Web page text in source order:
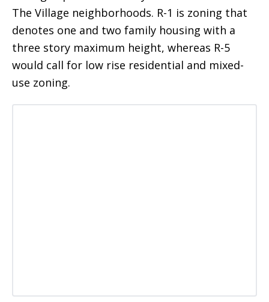
The Village neighborhoods. R-1 is zoning that
denotes one and two family housing with a
three story maximum height, whereas R-5
would call for low rise residential and mixed-
use zoning.